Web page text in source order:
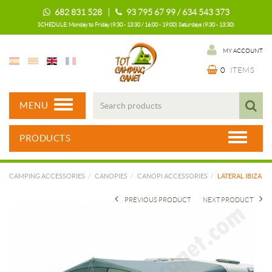
682 831 528 | 93 795 67 99 / 634 543 373
SCHEDULE: Monday to Friday (9:30 - 13:30 / 16:00 - 19:00) Saturdays (9:30 - 13:30)
MY ACCOUNT
0 ITEMS
MENU
PRODUCTS
CAMPING ACCESSORIES CANOPIES CANOPI ACCESSORIES LATERAL IBIZA
NEXT PRODUCT
PREVIOUS PRODUCT